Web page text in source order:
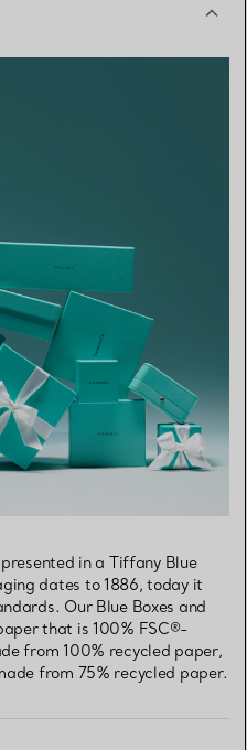
in a Tiffany Blue
dates to 1886, today it
Our Blue Boxes and
that is 100% FSC®-
from 100% recycled paper,
from 75% recycled paper.